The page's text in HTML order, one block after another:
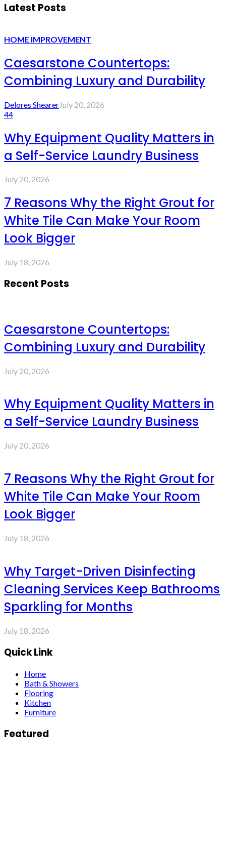
Latest Posts
HOME IMPROVEMENT
Caesarstone Countertops:
Combining Luxury and Durability
Delores ShearerJuly 20, 2026
44
Why Equipment Quality Matters in
a Self-Service Laundry Business
July 20, 2026
7 Reasons Why the Right Grout for
White Tile Can Make Your Room
Look Bigger
July 18, 2026
Recent Posts
Caesarstone Countertops:
Combining Luxury and Durability
July 20, 2026
Why Equipment Quality Matters in
a Self-Service Laundry Business
July 20, 2026
7 Reasons Why the Right Grout for
White Tile Can Make Your Room
Look Bigger
July 18, 2026
Why Target-Driven Disinfecting
Cleaning Services Keep Bathrooms
Sparkling for Months
July 18, 2026
Quick Link
Home
Bath & Showers
Flooring
Kitchen
Furniture
Featured